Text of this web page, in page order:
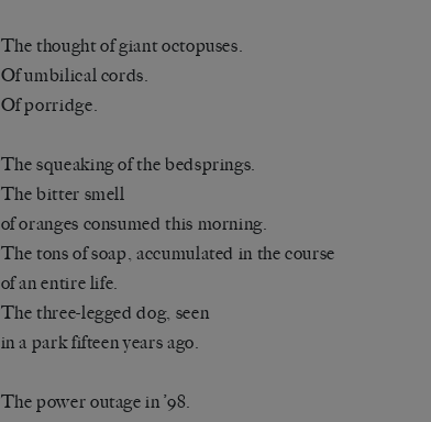
The thought of giant octopuses.
Of umbilical cords.
Of porridge.
The squeaking of the bedsprings.
The bitter smell
of oranges consumed this morning.
The tons of soap, accumulated in the course
of an entire life.
The three-legged dog, seen
in a park fifteen years ago.
The power outage in ’98.